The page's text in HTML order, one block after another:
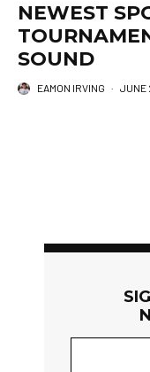
NEWEST
SOUND
EAMON IRVING · JUNE